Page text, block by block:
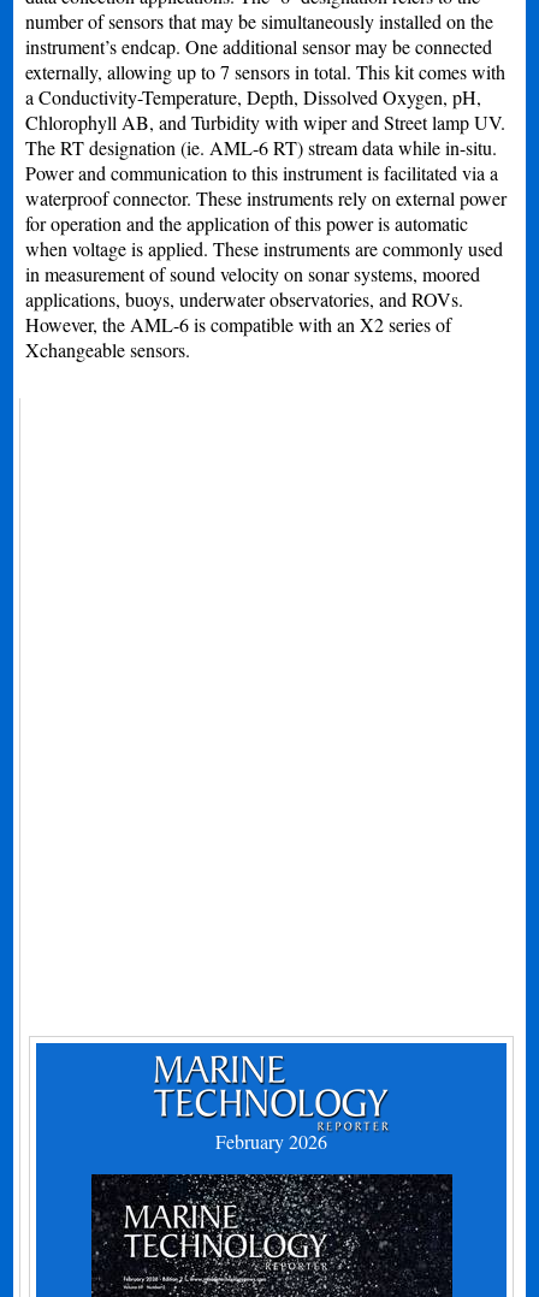
number of sensors that may be simultaneously installed on the
instrument’s endcap. One additional sensor may be connected
externally, allowing up to 7 sensors in total. This kit comes with
a Conductivity-Temperature, Depth, Dissolved Oxygen, pH,
Chlorophyll AB, and Turbidity with wiper and Street lamp UV.
The RT designation (ie. AML-6 RT) stream data while in-situ.
Power and communication to this instrument is facilitated via a
waterproof connector. These instruments rely on external power
for operation and the application of this power is automatic
when voltage is applied. These instruments are commonly used
in measurement of sound velocity on sonar systems, moored
applications, buoys, underwater observatories, and ROVs.
However, the AML-6 is compatible with an X2 series of
Xchangeable sensors.
February 2026